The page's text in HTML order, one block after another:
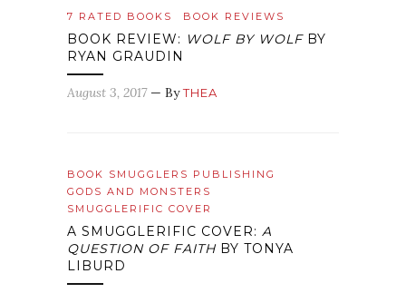
7 RATED BOOKS BOOK REVIEWS
BOOK REVIEW: WOLF BY WOLFBY
RYAN GRAUDIN
August 3, 2017 — ByTHEA
BOOK SMUGGLERS PUBLISHING
GODS AND MONSTERS
SMUGGLERIFIC COVER
A SMUGGLERIFIC COVER: A
QUESTION OF FAITHBY TONYA
LIBURD